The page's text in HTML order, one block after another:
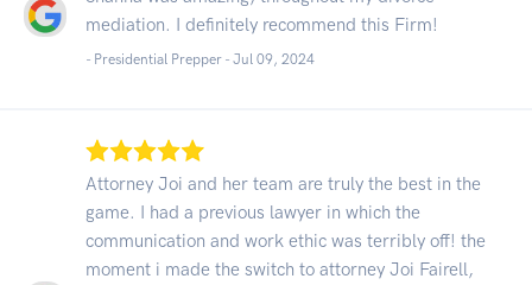
mediation. I definitely recommend this Firm!
- Presidential Prepper - Jul 09, 2024
Attorney Joi and her team are truly the best in the
game. I had a previous lawyer in which the
communication and work ethic was terribly off! the
moment i made the switch to attorney Joi Fairell,